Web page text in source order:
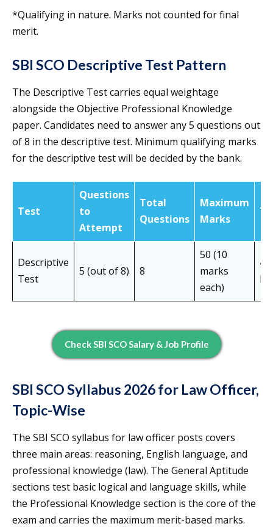
*Qualifying in nature. Marks not counted for final
merit.
SBI SCO Descriptive Test Pattern
The Descriptive Test carries equal weightage
alongside the Objective Professional Knowledge
paper. Candidates need to answer any 5 questions out
of 8 in the descriptive test. Minimum qualifying marks
for the descriptive test will be decided by the bank.
Test
Questions
to
Attempt
Total
Questions
Maximum
Marks
Descriptive
Test
5 (out of 8) 8
50 (10
marks
each)
45
Check SBI SCO Salary & Job Profile
SBI SCO Syllabus 2026 for Law Officer,
Topic-Wise
The SBI SCO syllabus for law officer posts covers
three main areas: reasoning, English language, and
professional knowledge (law). The General Aptitude
sections test basic logical and language skills, while
the Professional Knowledge section is the core of the
exam and carries the maximum merit-based marks.